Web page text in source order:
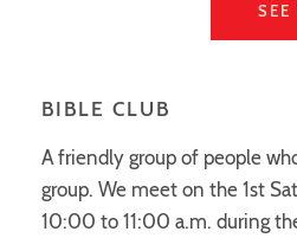
SEE
BIBLE CLUB
A friendly group of people
group. We meet on the 1st
10:00 to 11:00 a.m. during